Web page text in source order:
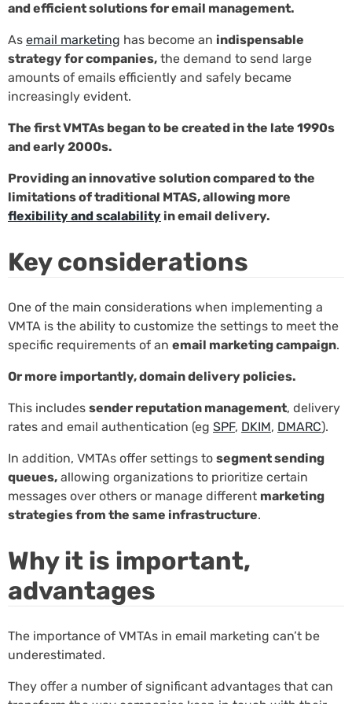
and efficient solutions for email management.
As email marketing has become an indispensable
strategy for companies, the demand to send large
amounts of emails efficiently and safely became
increasingly evident.
The first VMTAs began to be created in the late 1990s
and early 2000s.
Providing an innovative solution compared to the
limitations of traditional MTAS, allowing more
flexibility and scalability in email delivery.
Key considerations
One of the main considerations when implementing a
VMTA is the ability to customize the settings to meet the
specific requirements of an email marketing campaign.
Or more importantly, domain delivery policies.
This includes sender reputation management, delivery
rates and email authentication (eg SPF, DKIM, DMARC).
In addition, VMTAs offer settings to segment sending
queues, allowing organizations to prioritize certain
messages over others or manage different marketing
strategies from the same infrastructure.
Why it is important,
advantages
The importance of VMTAs in email marketing can’t be
underestimated.
They offer a number of significant advantages that can